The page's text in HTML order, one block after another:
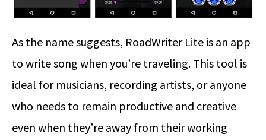
As the name suggests, RoadWriter Lite is an app
to write song when you’re traveling. This tool is
ideal for musicians, recording artists, or anyone
who needs to remain productive and creative
even when they’re away from their working